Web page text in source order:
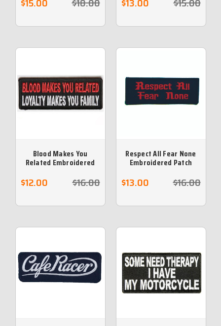
Blood Makes You
Related Embroidered
$16.00
$12.00
Respect All Fear None
Embroidered Patch
$16.00
$13.00